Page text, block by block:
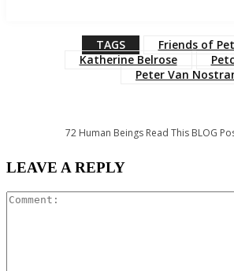
TAGS
Friends of
Katherine Belrose
Peter Van
72Human Beings Read This BLOG
LEAVE A REPLY